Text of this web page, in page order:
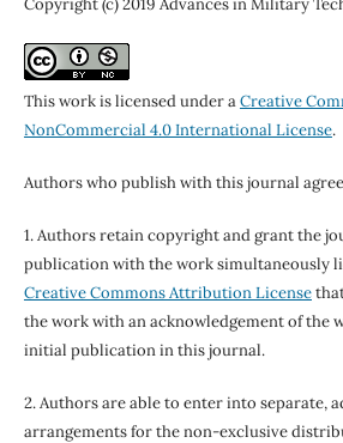
This work is licensed under aCreative
NonCommercial 4.0 International License.
Authors who publish with this journal
1. Authors retain copyright and grant the
publication with the work simultaneously
Creative Commons Attribution License
the work with an acknowledgement of the
initial publication in this journal.
2. Authors are able to enter into separate,
arrangements for the non-exclusive